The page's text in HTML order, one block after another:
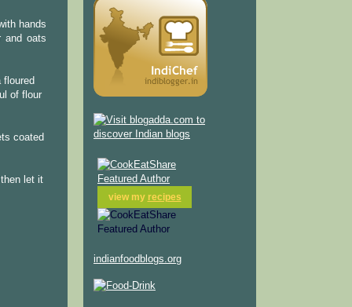
hands
and oats
of flour
coated
let it
view my recipes
indianfoodblogs.org